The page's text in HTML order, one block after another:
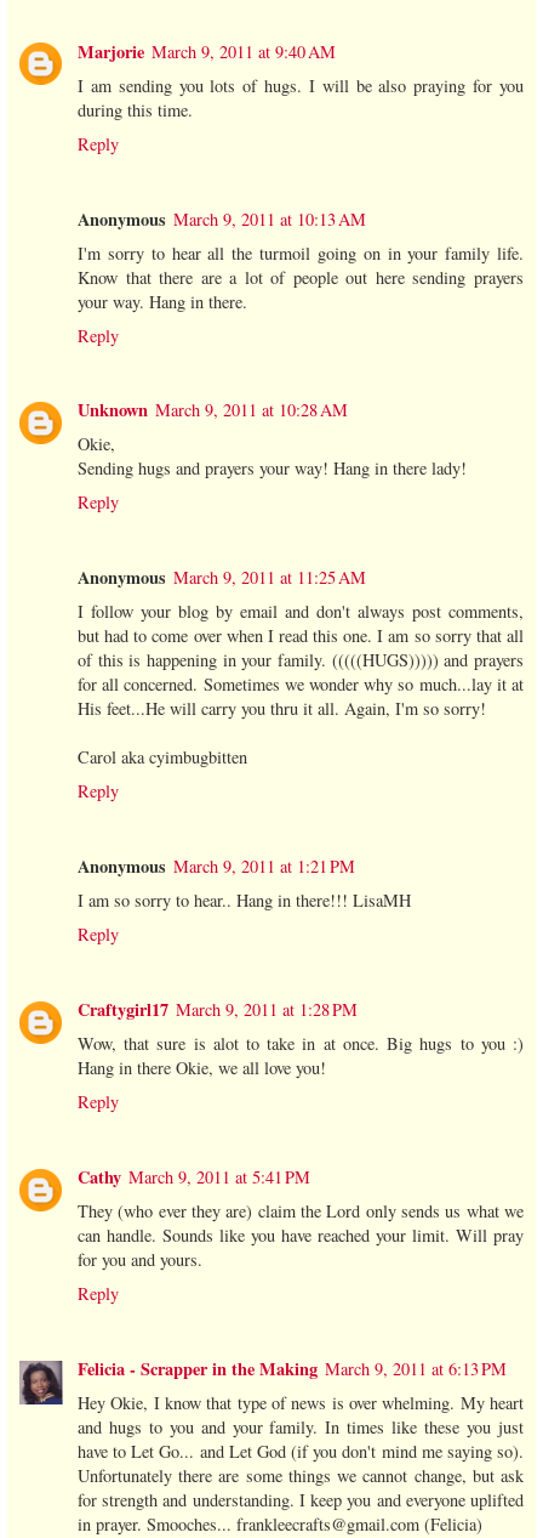
Marjorie March 9, 2011 at 9:40 AM
I am sending you lots of hugs. I will be also praying for you
during this time.
Reply
Anonymous March 9, 2011 at 10:13 AM
I'm sorry to hear all the turmoil going on in your family life.
Know that there are a lot of people out here sending prayers
your way. Hang in there.
Reply
Unknown March 9, 2011 at 10:28 AM
Okie,
Sending hugs and prayers your way! Hang in there lady!
Reply
Anonymous March 9, 2011 at 11:25 AM
I follow your blog by email and don't always post comments,
but had to come over when I read this one. I am so sorry that all
of this is happening in your family. (((((HUGS))))) and prayers
for all concerned. Sometimes we wonder why so much...lay it at
His feet...He will carry you thru it all. Again, I'm so sorry!
Carol aka cyimbugbitten
Reply
Anonymous March 9, 2011 at 1:21 PM
I am so sorry to hear.. Hang in there!!! LisaMH
Reply
Craftygirl17 March 9, 2011 at 1:28 PM
Wow, that sure is alot to take in at once. Big hugs to you :)
Hang in there Okie, we all love you!
Reply
Cathy March 9, 2011 at 5:41 PM
They (who ever they are) claim the Lord only sends us what we
can handle. Sounds like you have reached your limit. Will pray
for you and yours.
Reply
Felicia - Scrapper in the Making March 9, 2011 at 6:13 PM
Hey Okie, I know that type of news is over whelming. My heart
and hugs to you and your family. In times like these you just
have to Let Go... and Let God (if you don't mind me saying so).
Unfortunately there are some things we cannot change, but ask
for strength and understanding. I keep you and everyone uplifted
in prayer. Smooches... frankleecrafts@gmail.com (Felicia)